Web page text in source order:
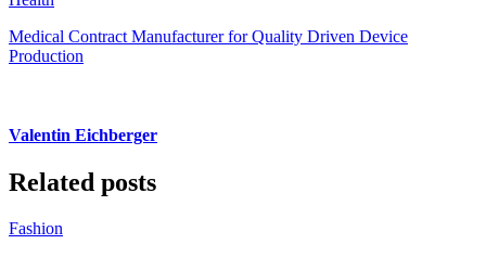
Medical Contract Manufacturer for Quality Driven Device
Production
Valentin Eichberger
Related posts
Fashion